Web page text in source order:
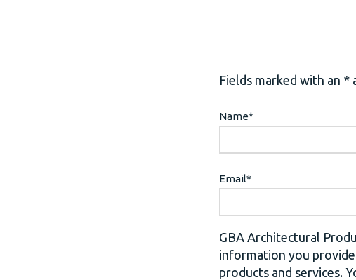
Fields marked with an *
Name*
Email*
GBA Architectural
information you
products and services.